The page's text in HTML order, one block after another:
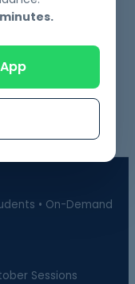
& 12th with
• On-Demand
Sessions